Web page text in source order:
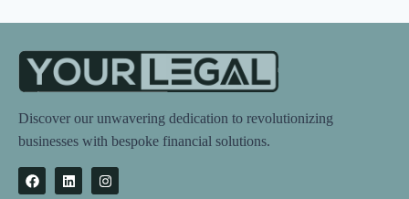
Discover our unwavering dedication to revolutionizing
businesses with bespoke financial solutions.